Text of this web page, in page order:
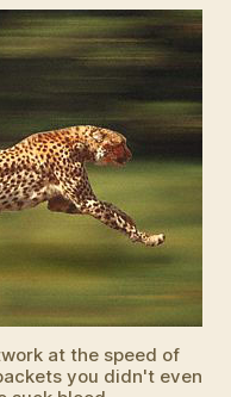
at the speed of
you didn't even